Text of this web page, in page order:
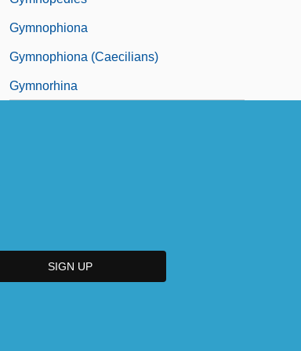
Gymnophiona
Gymnophiona (Caecilians)
Gymnorhina